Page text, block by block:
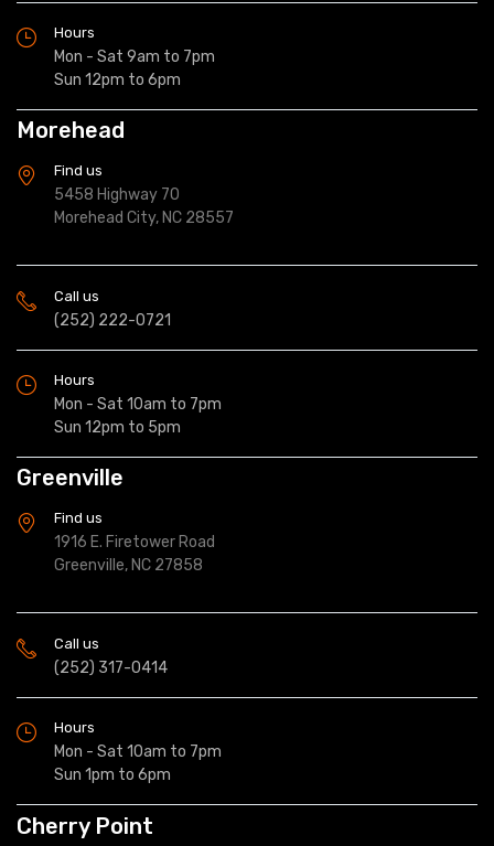
Hours
Mon - Sat 9am to 7pm
Sun 12pm to 6pm
Morehead
Find us
5458 Highway 70
Morehead City, NC 28557
Call us
(252) 222-0721
Hours
Mon - Sat 10am to 7pm
Sun 12pm to 5pm
Greenville
Find us
1916 E. Firetower Road
Greenville, NC 27858
Call us
(252) 317-0414
Hours
Mon - Sat 10am to 7pm
Sun 1pm to 6pm
Cherry Point